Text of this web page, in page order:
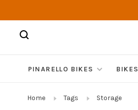
PINARELLO BIKES BIKES
Home Tags Storage